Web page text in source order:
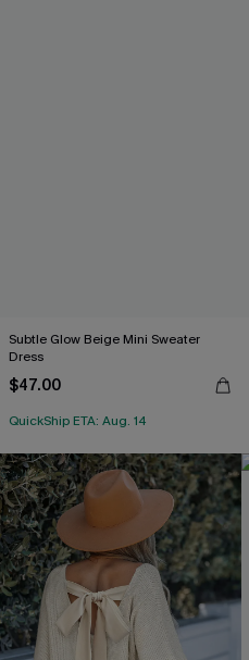
Subtle Glow Beige Mini Sweater
Dress
$47.00
QuickShip ETA: Aug. 14